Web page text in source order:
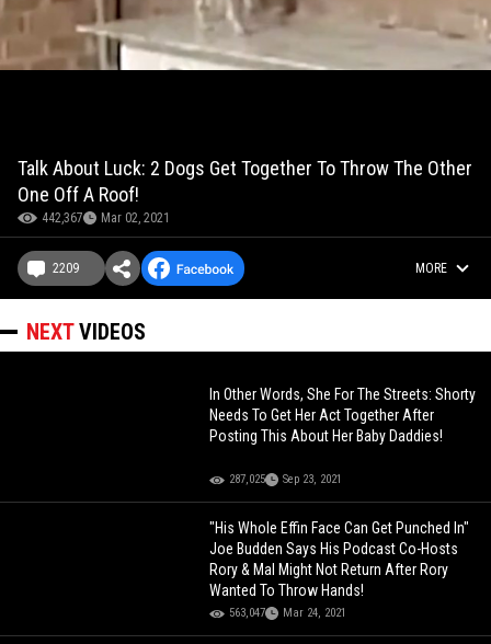
Talk About Luck: 2 Dogs Get Together To Throw The Other
One Off A Roof!
442,367 Mar 02, 2021
2209 MORE
NEXTVIDEOS
In Other Words, She For The Streets: Shorty
Needs To Get Her Act Together After
Posting This About Her Baby Daddies!
287,025 Sep 23, 2021
"His Whole Effin Face Can Get Punched In"
Joe Budden Says His Podcast Co-Hosts
Rory & Mal Might Not Return After Rory
Wanted To Throw Hands!
563,047 Mar 24, 2021